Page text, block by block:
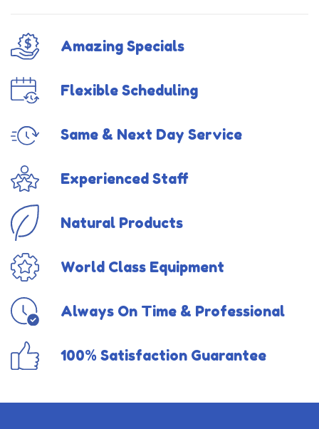
Amazing Specials
Flexible Scheduling
Same & Next Day Service
Experienced Staff
Natural Products
World Class Equipment
Always On Time & Professional
100% Satisfaction Guarantee